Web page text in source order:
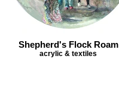
Shepherd's Flock Roam
acrylic & textiles